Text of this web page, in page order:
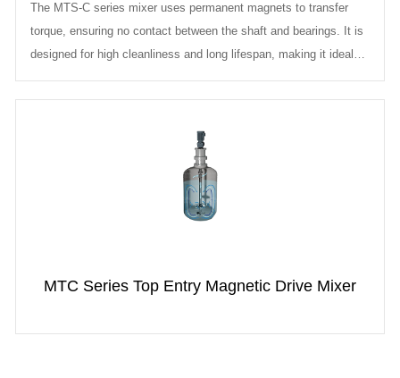
The MTS-C series mixer uses permanent magnets to transfer
torque, ensuring no contact between the shaft and bearings. It is
designed for high cleanliness and long lifespan, making it ideal
for applica...
MTC Series Top Entry Magnetic Drive Mixer